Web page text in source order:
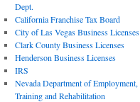
Dept.
California Franchise Tax Board
City of Las Vegas Business Licenses
Clark County Business Licenses
Henderson Business Licenses
IRS
Nevada Department of Employment,
Training and Rehabilitation